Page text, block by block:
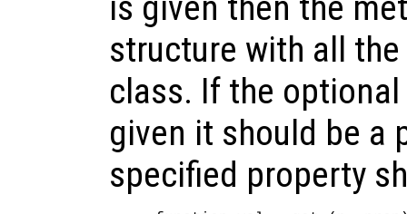
is given then the
structure with all
class. If the
given it should be a
specified property